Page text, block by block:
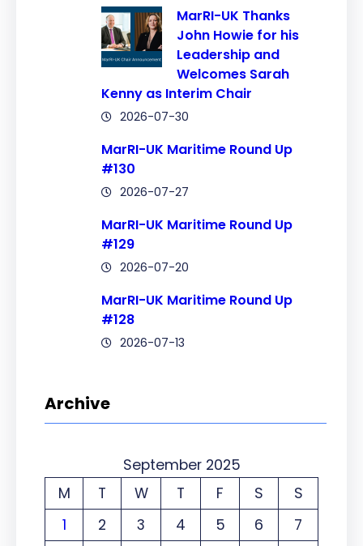
MarRI-UK Thanks
John Howie for his
Leadership and
Welcomes Sarah
Kenny as Interim Chair
2026-07-30
MarRI-UK Maritime Round Up
#130
2026-07-27
MarRI-UK Maritime Round Up
#129
2026-07-20
MarRI-UK Maritime Round Up
#128
2026-07-13
Archive
September 2025
M
T W T F S
S
1
2 3 4 5 6
7